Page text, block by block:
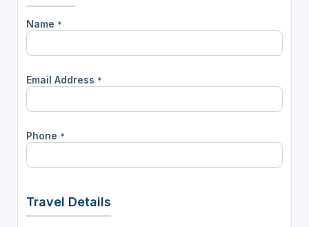
Name *
Email Address *
Phone *
Travel Details